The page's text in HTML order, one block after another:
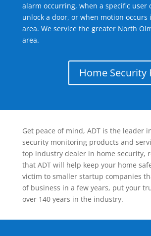
alarm occurring, when a specific user
unlock a door, or when motion
area. We service the greater North
area.
Home Security
Get peace of mind, ADT is the leader
security monitoring products and
top industry dealer in home security,
that ADT will help keep your home
victim to smaller startup companies
of business in a few years, put your
over 140 years in the industry.